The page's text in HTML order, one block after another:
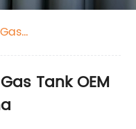
Tank OEM